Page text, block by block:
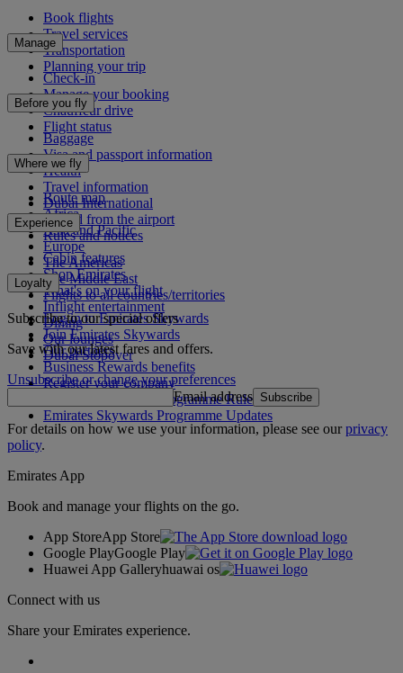
Book flights
Travel services
Transportation
Planning your trip
Manage
Check-in
Manage your booking
Chauffeur drive
Flight status
Before you fly
Baggage
Visa and passport information
Health
Travel information
Dubai International
To and from the airport
Rules and notices
Where we fly
Route map
Africa
Asia and Pacific
Europe
The Americas
The Middle East
Flights to all countries/territories
Experience
Cabin features
Shop Emirates
What's on your flight
Inflight entertainment
Dining
Our lounges
Dubai Stopover
Loyalty
Log in to Emirates Skywards
Join Emirates Skywards
Our partners
Business Rewards benefits
Register your company
Emirates Skywards Programme Rules
Emirates Skywards Programme Updates
Subscribe to our special offers
Save with our latest fares and offers.
Unsubscribe or change your preferences
Email address Subscribe
For details on how we use your information, please see ourprivacy
policy.
Emirates App
Book and manage your flights on the go.
App StoreApp Store
Google PlayGoogle Play
Huawei App Galleryhuawai os
Connect with us
Share your Emirates experience.